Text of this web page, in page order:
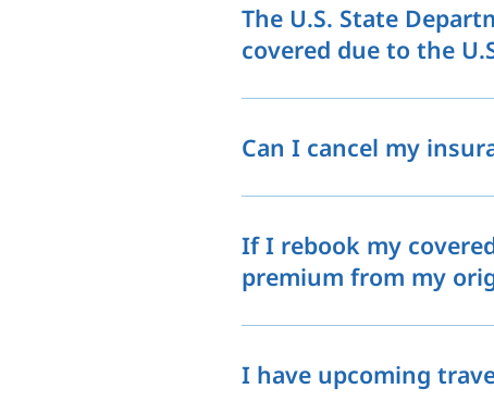
The U.S. State
covered due to the
Can I cancel my
If I rebook my
premium from my
I have upcoming